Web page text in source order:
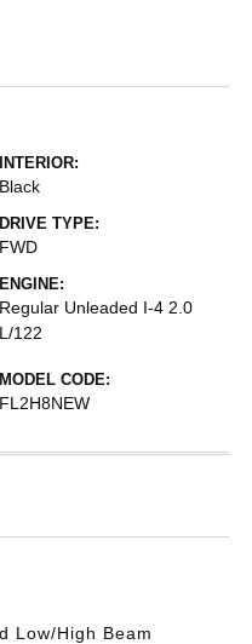
INTERIOR:
Black
DRIVE TYPE:
FWD
ENGINE:
Regular Unleaded I-4 2.0
L/122
MODEL CODE:
FL2H8NEW
Low/High Beam